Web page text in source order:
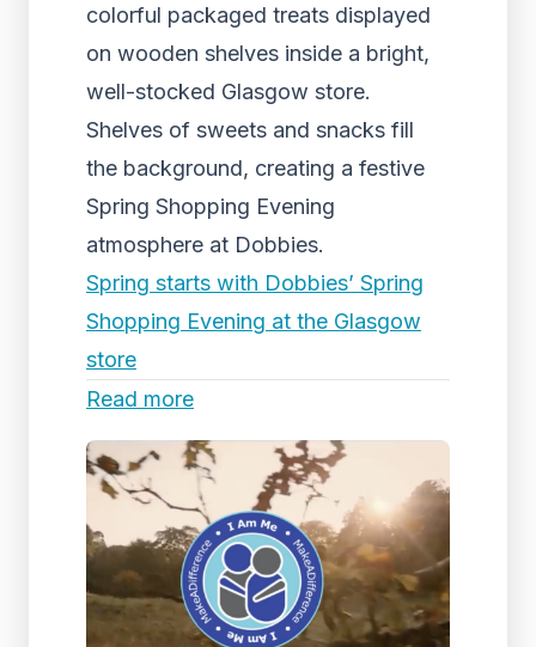
colorful packaged treats displayed
on wooden shelves inside a bright,
well-stocked Glasgow store.
Shelves of sweets and snacks fill
the background, creating a festive
Spring Shopping Evening
atmosphere at Dobbies.
Spring starts with Dobbies’ Spring
Shopping Evening at the Glasgow
store
Read more